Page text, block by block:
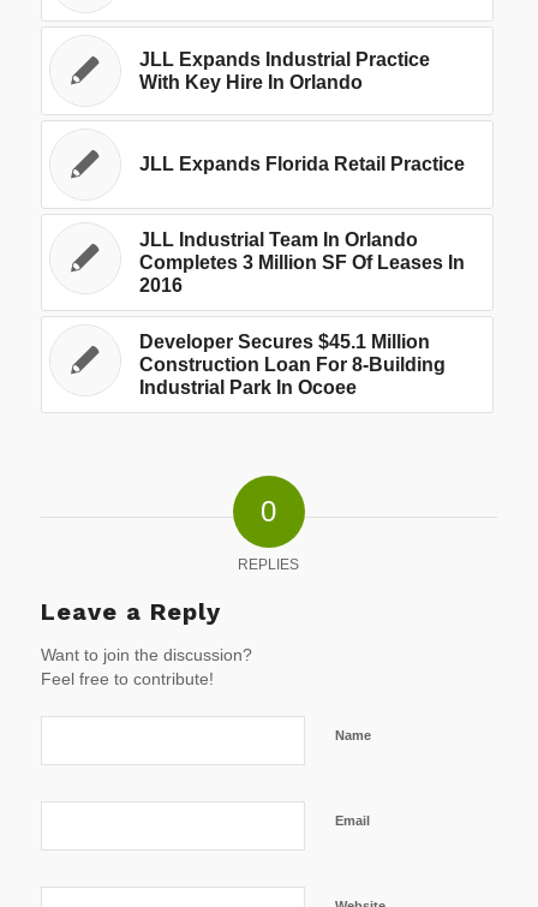
JLL Expands Industrial Practice
With Key Hire In Orlando
JLL Expands Florida Retail Practice
JLL Industrial Team In Orlando
Completes 3 Million SF Of Leases In
2016
Developer Secures $45.1 Million
Construction Loan For 8-Building
Industrial Park In Ocoee
0
REPLIES
Leave a Reply
Want to join the discussion?
Feel free to contribute!
Name
Email